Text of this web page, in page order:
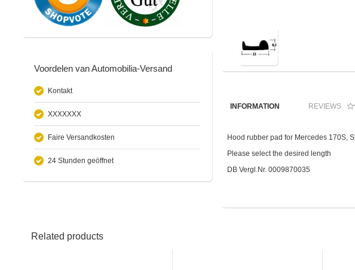
Voordelen van Automobilia-Versand
Kontakt
XXXXXXX
Faire Versandkosten
24 Stunden geöffnet
INFORMATION REVIEWS
Hood rubber pad for Mercedes 170S,
Please select the desired length
DB Vergl.Nr. 0009870035
Related products